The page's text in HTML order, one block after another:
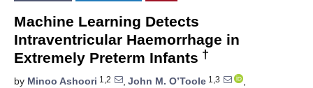
Machine Learning Detects
Intraventricular Haemorrhage in
Extremely Preterm Infants †
by Minoo Ashoori 1,2 , John M. O’Toole 1,3
,